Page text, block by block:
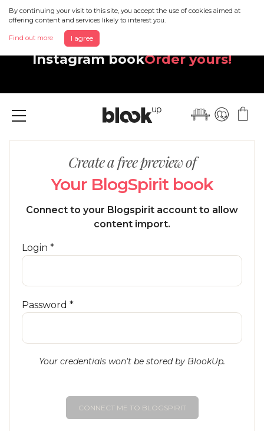
By continuing your visit to this site, you accept the use of cookies aimed at
offering content and services likely to interest you.
Find out more I agree
Discover your beautiful new
Instagram bookOrder yours!
Menu
Create a free preview of
Your BlogSpirit book
Connect to your Blogspirit account to allow
content import.
Login *
Password *
Your credentials won't be stored by BlookUp.
CONNECT ME TO BLOGSPIRIT